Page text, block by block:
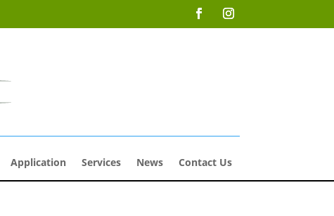
Application Services News Contact Us